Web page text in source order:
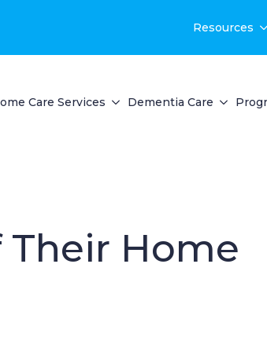
Resources
Care Services Dementia Care
Their Home